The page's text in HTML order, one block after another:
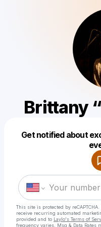
Brittany
Get notified about
This site is protected by
receive recurring automated
provided and to Laylo's Terms of
frequency varies. Msg & Data Rates